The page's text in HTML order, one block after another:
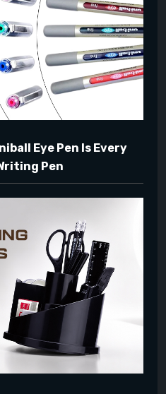
Eye Pen Is Every
Pen